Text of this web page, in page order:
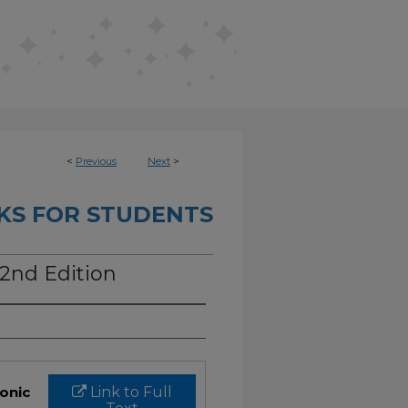
< Previous Next >
FOR STUDENTS
Edition
Link to Full